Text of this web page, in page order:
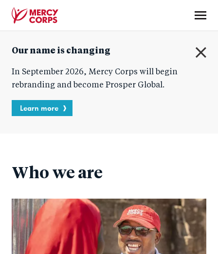
content
Corps
Our name is changing
In September 2026, Mercy Corps will begin
rebranding and become Prosper Global.
Learn more
Who we are